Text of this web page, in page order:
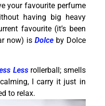
your favourite perfume
having big heavy
favourite (it’s been
now) is Dolce by Dolce
Lessrollerball; smells
I carry it just in
to relax.